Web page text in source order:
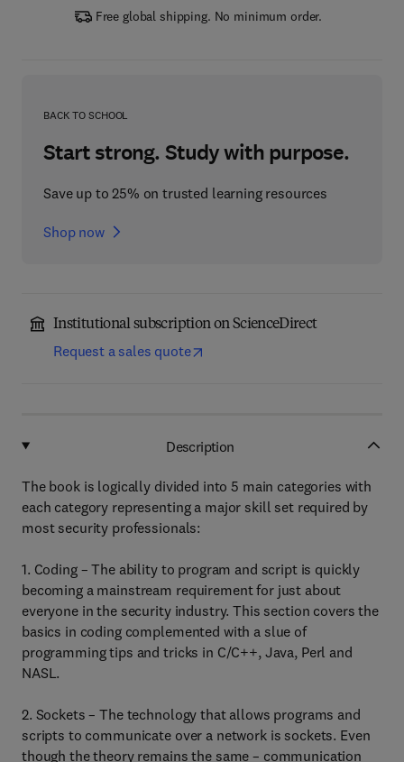
Free global shipping. No minimum order.
BACK TO SCHOOL
Start strong. Study with purpose.
Save up to 25% on trusted learning resources
Shop now
Institutional subscription on ScienceDirect
Request a sales quote
Description
The book is logically divided into 5 main categories with
each category representing a major skill set required by
most security professionals:
1. Coding – The ability to program and script is quickly
becoming a mainstream requirement for just about
everyone in the security industry. This section covers the
basics in coding complemented with a slue of
programming tips and tricks in C/C++, Java, Perl and
NASL.
2. Sockets – The technology that allows programs and
scripts to communicate over a network is sockets. Even
though the theory remains the same – communication